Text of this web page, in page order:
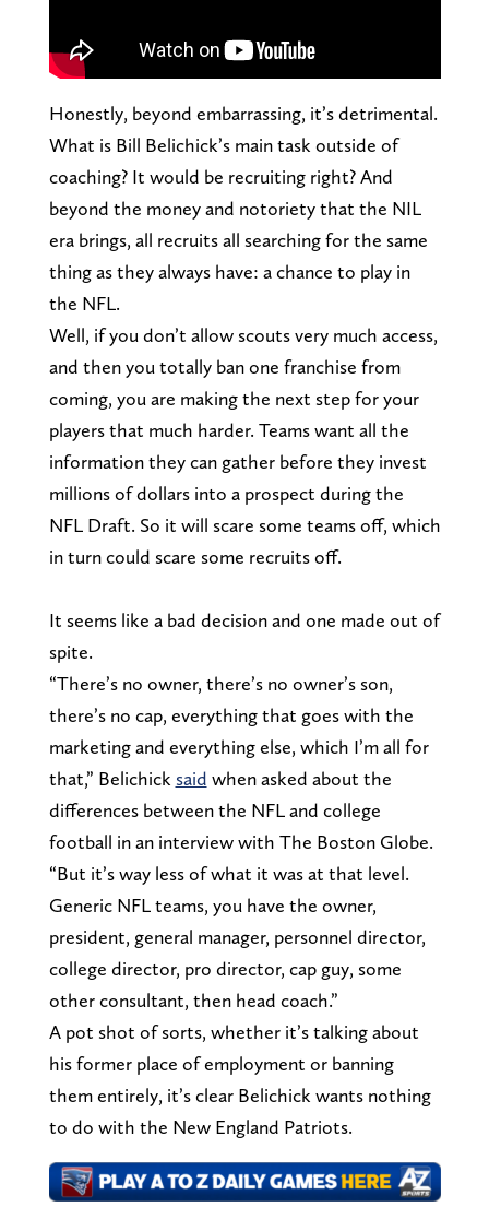
Honestly, beyond embarrassing, it’s detrimental.
What is Bill Belichick’s main task outside of
coaching? It would be recruiting right? And
beyond the money and notoriety that the NIL
era brings, all recruits all searching for the same
thing as they always have: a chance to play in
the NFL.
Well, if you don’t allow scouts very much access,
and then you totally ban one franchise from
coming, you are making the next step for your
players that much harder. Teams want all the
information they can gather before they invest
millions of dollars into a prospect during the
NFL Draft. So it will scare some teams off, which
in turn could scare some recruits off.
It seems like a bad decision and one made out of
spite.
“There’s no owner, there’s no owner’s son,
there’s no cap, everything that goes with the
marketing and everything else, which I’m all for
that,” Belichick said when asked about the
differences between the NFL and college
football in an interview with The Boston Globe.
“But it’s way less of what it was at that level.
Generic NFL teams, you have the owner,
president, general manager, personnel director,
college director, pro director, cap guy, some
other consultant, then head coach.”
A pot shot of sorts, whether it’s talking about
his former place of employment or banning
them entirely, it’s clear Belichick wants nothing
to do with the New England Patriots.